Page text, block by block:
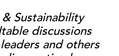
Sustainability
discussions
and others